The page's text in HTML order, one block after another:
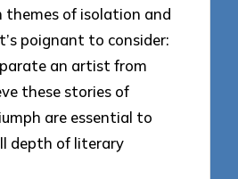
of isolation and
poignant to consider:
an artist from
these stories of
are essential to
depth of literary